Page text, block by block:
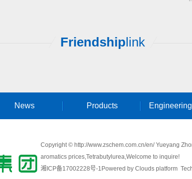
Friendshiplink
News Products
Copyright © http://www.zschem.com.cn/en/ Yueyang
aromatics prices,Tetrabutylurea,Welcome to inquire!
湘ICP备17002228号-1 Powered by Clouds platform